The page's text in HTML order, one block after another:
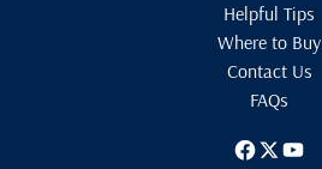
Helpful Tips
Where to Buy
Contact Us
FAQs